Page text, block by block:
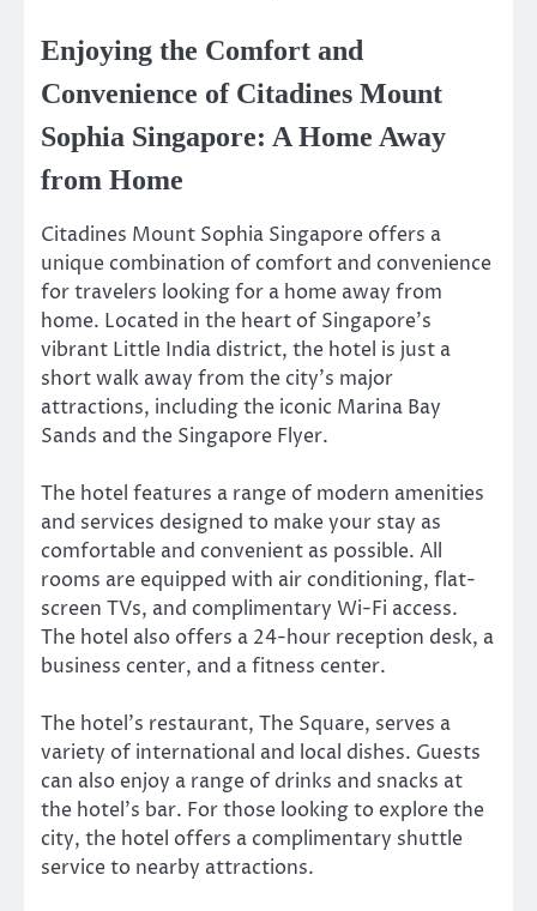
Enjoying the Comfort and
Convenience of Citadines Mount
Sophia Singapore: A Home Away
from Home
Citadines Mount Sophia Singapore offers a
unique combination of comfort and convenience
for travelers looking for a home away from
home. Located in the heart of Singapore’s
vibrant Little India district, the hotel is just a
short walk away from the city’s major
attractions, including the iconic Marina Bay
Sands and the Singapore Flyer.
The hotel features a range of modern amenities
and services designed to make your stay as
comfortable and convenient as possible. All
rooms are equipped with air conditioning, flat-
screen TVs, and complimentary Wi-Fi access.
The hotel also offers a 24-hour reception desk, a
business center, and a fitness center.
The hotel’s restaurant, The Square, serves a
variety of international and local dishes. Guests
can also enjoy a range of drinks and snacks at
the hotel’s bar. For those looking to explore the
city, the hotel offers a complimentary shuttle
service to nearby attractions.